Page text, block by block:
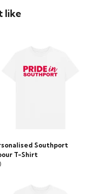
like
Southport
T-Shirt